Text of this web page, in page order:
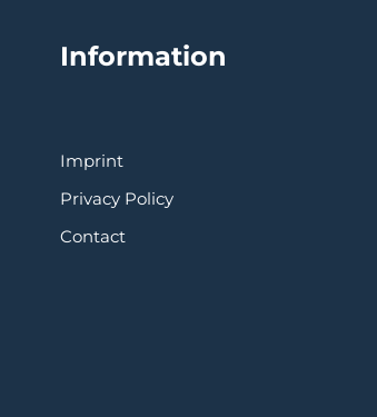
Information
Imprint
Privacy Policy
Contact